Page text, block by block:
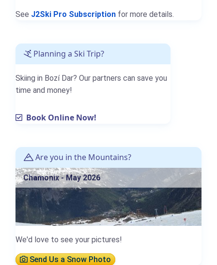
See J2Ski Pro Subscription for more details.
Planning a Ski Trip?
Skiing in Bozí Dar? Our partners can save you
time and money!
Book Online Now!
Are you in the Mountains?
Chamonix - May 2026
We'd love to see your pictures!
Send Us a Snow Photo